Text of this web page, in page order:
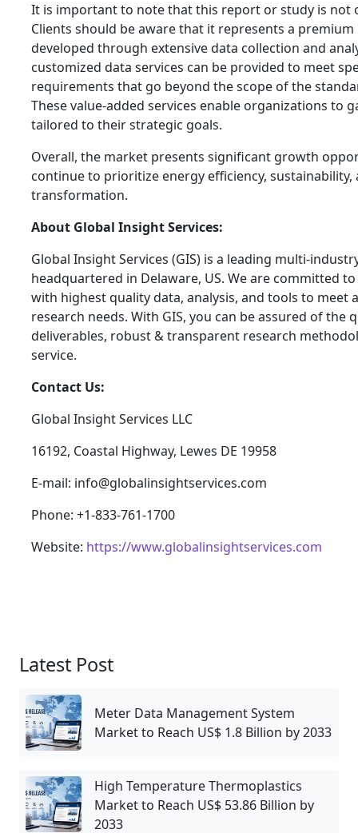
It is important to note that this report or study is not
Clients should be aware that it represents a
developed through extensive data collection and
customized data services can be provided to meet
requirements that go beyond the scope of the
These value-added services enable organizations to
tailored to their strategic goals.
Overall, the market presents significant growth
continue to prioritize energy efficiency, sustainability,
transformation.
About Global Insight Services:
Global Insight Services (GIS) is a leading multi-
headquartered in Delaware, US. We are committed
with highest quality data, analysis, and tools to meet
research needs. With GIS, you can be assured of the
deliverables, robust & transparent research
service.
Contact Us:
Global Insight Services LLC
16192, Coastal Highway, Lewes DE 19958
E-mail: info@globalinsightservices.com
Phone: +1-833-761-1700
Website: https://www.globalinsightservices.com
Latest Post
Meter Data Management System
Market to Reach US$ 1.8 Billion by 2033
High Temperature Thermoplastics
Market to Reach US$ 53.86 Billion by
2033